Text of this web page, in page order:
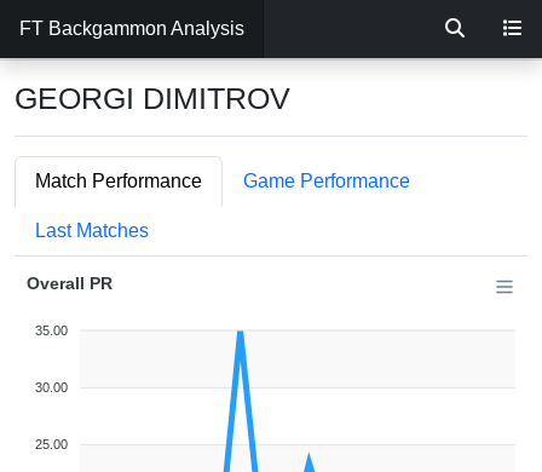
FT Backgammon Analysis
GEORGI DIMITROV
Match Performance Game Performance
Last Matches
Overall PR
35.00
30.00
25.00